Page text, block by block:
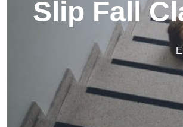
Slip Fall